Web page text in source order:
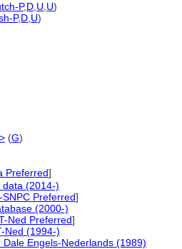
P,D U U)
P,D U)
(G)
Preferred]
data (2014-)
SNPC Preferred]
(2000-)
Ned Preferred]
Ned (1994-)
Dale Engels-Nederlands (1989)